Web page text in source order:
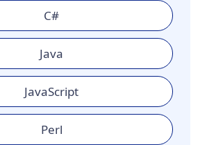
C#
Java
JavaScript
Perl